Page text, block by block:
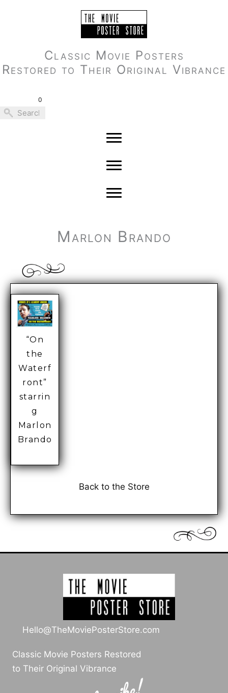
Classic Movie Posters
Restored to Their Original Vibrance
0
Marlon Brando
“On
the
Waterf
ront”
starrin
g
Marlon
Brando
Back to the Store
Hello@TheMoviePosterStore.com
Classic Movie Posters Restored
to Their Original Vibrance